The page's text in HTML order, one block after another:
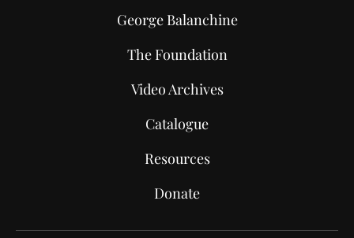
George Balanchine
The Foundation
Video Archives
Catalogue
Resources
Donate